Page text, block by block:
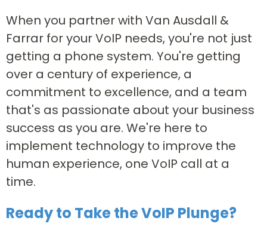
When you partner with Van Ausdall &
Farrar for your VoIP needs, you're not just
getting a phone system. You're getting
over a century of experience, a
commitment to excellence, and a team
that's as passionate about your business
success as you are. We're here to
implement technology to improve the
human experience, one VoIP call at a
time.
Ready to Take the VoIP Plunge?